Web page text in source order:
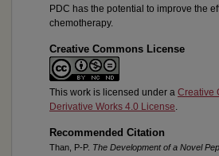
PDC has the potential to improve the
chemotherapy.
Creative Commons License
This work is licensed under a Creative
Derivative Works 4.0 License.
Recommended Citation
Than, P-P. The Development of a Novel